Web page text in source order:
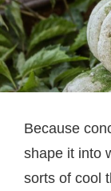
Because
shape it into
sorts of cool